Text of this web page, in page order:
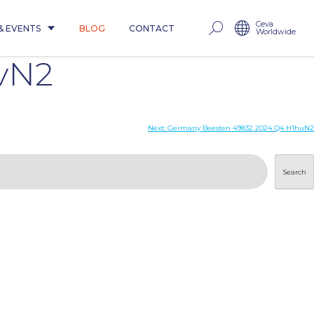
EVENTS BLOG CONTACT Ceva
Worldwide
Next: Germany Beesten 49832 2024 Q4 H1huN2
Search